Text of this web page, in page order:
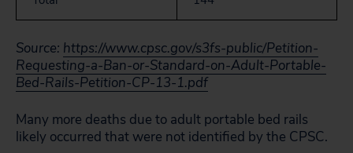
Source: https://www.cpsc.gov/s3fs-public/Petition-
Requesting-a-Ban-or-Standard-on-Adult-Portable-
Bed-Rails-Petition-CP-13-1.pdf
Many more deaths due to adult portable bed rails
likely occurred that were not identified by the CPSC.